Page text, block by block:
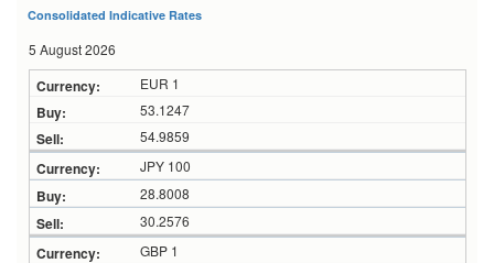
Consolidated Indicative Rates
5 August 2026
EUR 1
53.1247
54.9859
JPY 100
28.8008
30.2576
GBP 1